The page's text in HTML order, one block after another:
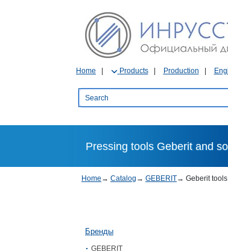
Home Products Production
Pressing tools Geberit and
Home → Catalog → GEBERIT→ Geberit tools
Бренды
GEBERIT